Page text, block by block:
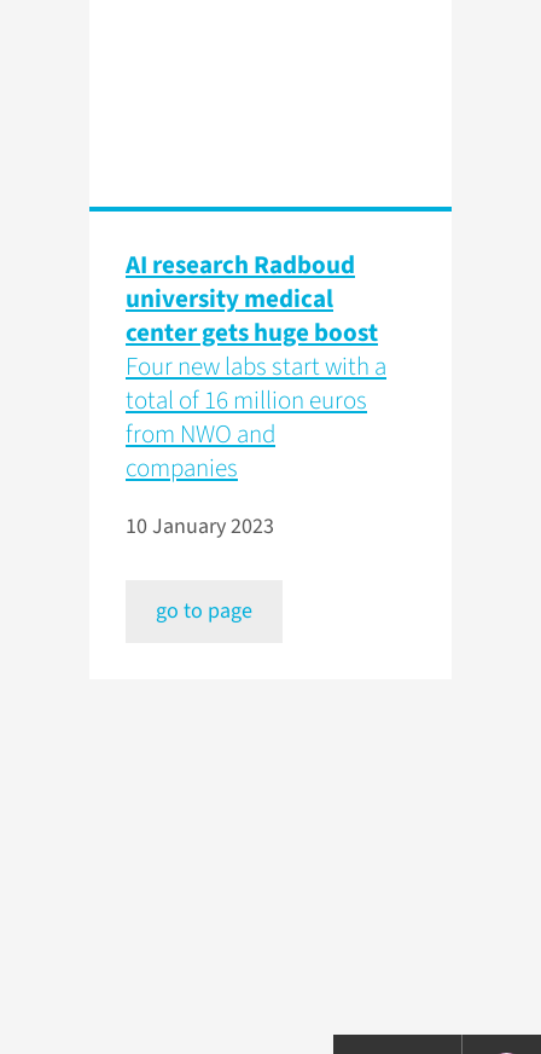
AI research Radboud
university medical
center gets huge boost
Four new labs start with a
total of 16 million euros
from NWO and
companies
10 January 2023
go to page